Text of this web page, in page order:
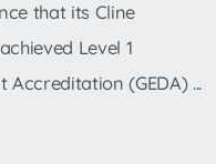
that its Cline
Level 1
(GEDA) ...